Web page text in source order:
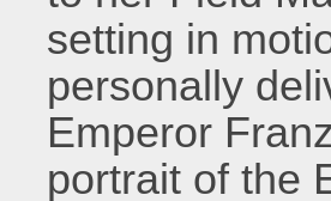
setting in
personally
Emperor
portrait of the